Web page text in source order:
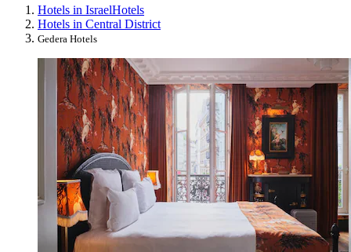
Hotels in IsraelHotels
Hotels in Central District
Gedera Hotels